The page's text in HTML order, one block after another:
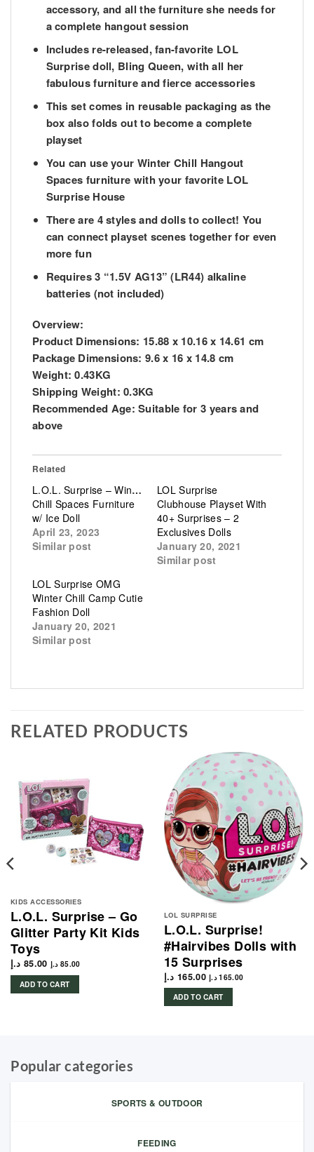
accessory, and all the furniture she needs for
a complete hangout session
Includes re-released, fan-favorite LOL
Surprise doll, Bling Queen, with all her
fabulous furniture and fierce accessories
This set comes in reusable packaging as the
box also folds out to become a complete
playset
You can use your Winter Chill Hangout
Spaces furniture with your favorite LOL
Surprise House
There are 4 styles and dolls to collect! You
can connect playset scenes together for even
more fun
Requires 3 “1.5V AG13” (LR44) alkaline
batteries (not included)
Overview:
Product Dimensions: 15.88 x 10.16 x 14.61 cm
Package Dimensions: 9.6 x 16 x 14.8 cm
Weight: 0.43KG
Shipping Weight: 0.3KG
Recommended Age: Suitable for 3 years and
above
Related
L.O.L. Surprise – Winter
Chill Spaces Furniture
w/ Ice Doll
April 23, 2023
Similar post
LOL Surprise
Clubhouse Playset With
40+ Surprises – 2
Exclusives Dolls
January 20, 2021
Similar post
LOL Surprise OMG
Winter Chill Camp Cutie
Fashion Doll
January 20, 2021
Similar post
RELATED PRODUCTS
KIDS ACCESSORIES
L.O.L. Surprise – Go
Glitter Party Kit Kids
Toys
85.00 د.إ 85.00 د.إ
ADD TO CART
LOL SURPRISE
L.O.L. Surprise!
#Hairvibes Dolls with
15 Surprises
165.00 د.إ 165.00 د.إ
ADD TO CART
Popular categories
SPORTS & OUTDOOR
FEEDING